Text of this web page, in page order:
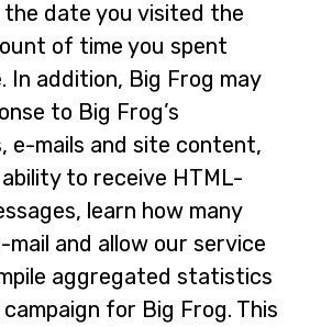
date you visited the
of time you spent
In addition, Big Frog may
to Big Frog’s
e-mails and site content,
to receive HTML-
learn how many
mail and allow our service
aggregated statistics
for Big Frog. This